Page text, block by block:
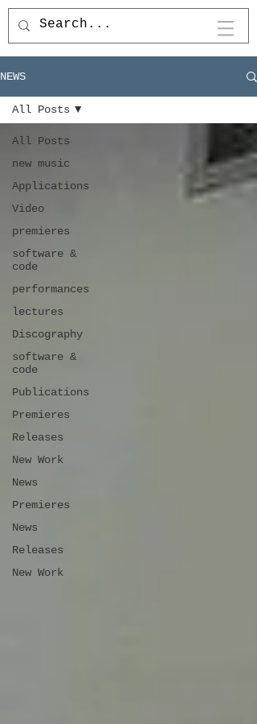
NEWS
All Posts
new music
Applications
Video
premieres
software &
code
performances
lectures
Discography
software &
code
Publications
Premieres
Releases
New Work
News
Premieres
News
Releases
New Work
All Posts